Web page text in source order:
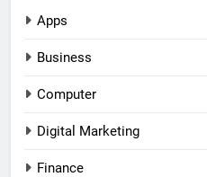
Apps
Business
Computer
Digital Marketing
Finance